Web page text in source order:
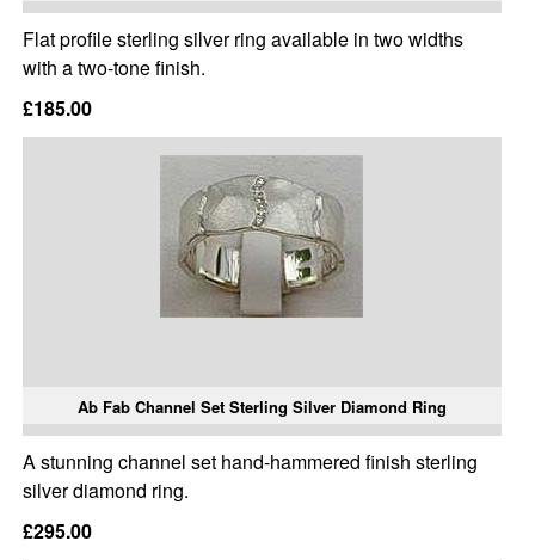
Flat profile sterling silver ring available in two widths
with a two-tone finish.
£185.00
Ab Fab Channel Set Sterling Silver Diamond Ring
A stunning channel set hand-hammered finish sterling
silver diamond ring.
£295.00